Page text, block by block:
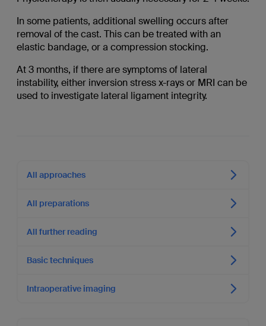
In some patients, additional swelling occurs after
removal of the cast. This can be treated with an
elastic bandage, or a compression stocking.
At 3 months, if there are symptoms of lateral
instability, either inversion stress x-rays or MRI can be
used to investigate lateral ligament integrity.
All approaches
All preparations
All further reading
Basic techniques
Intraoperative imaging